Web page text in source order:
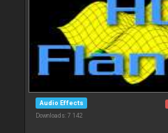
Audio Effects
Downloads: 7 142